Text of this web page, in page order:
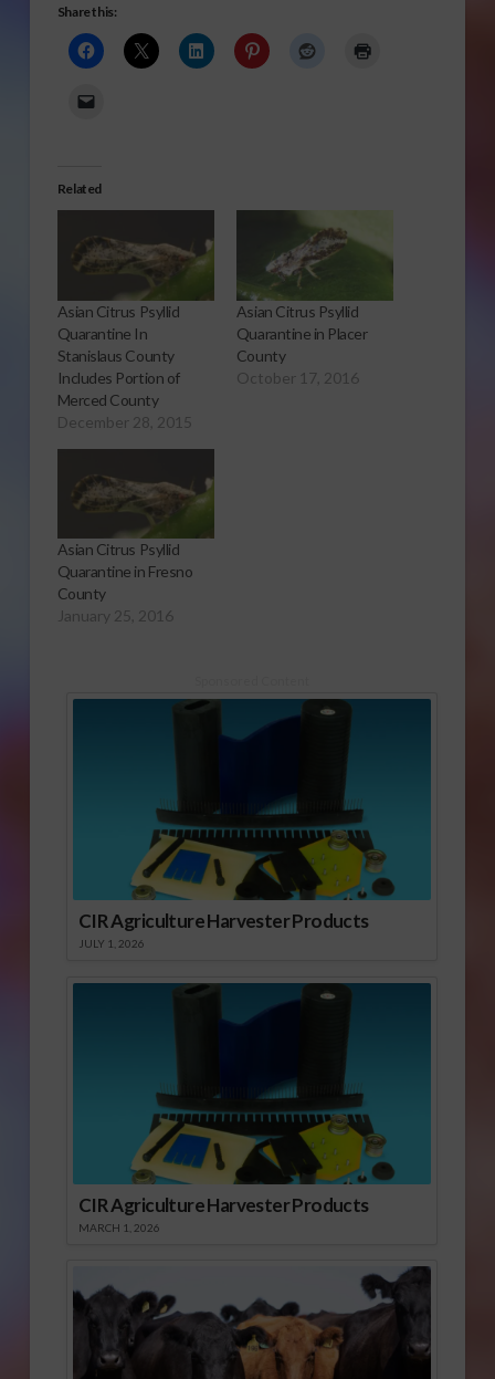
Share this:
Related
Asian Citrus Psyllid
Quarantine In
Stanislaus County
Includes Portion of
Merced County
December 28, 2015
Asian Citrus Psyllid
Quarantine in Placer
County
October 17, 2016
Asian Citrus Psyllid
Quarantine in Fresno
County
January 25, 2016
CIR Agriculture Harvester Products
JULY 1, 2026
CIR Agriculture Harvester Products
MARCH 1, 2026